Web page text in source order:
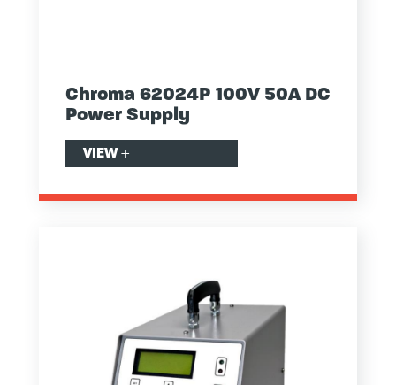
Chroma 62024P 100V 50A DC
Power Supply
VIEW +